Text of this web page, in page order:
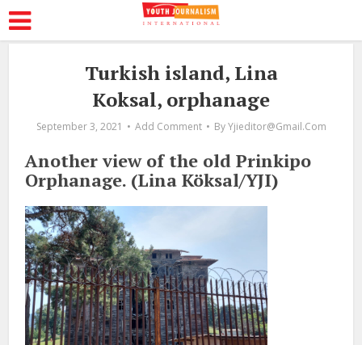
Turkish island, Lina
Koksal, orphanage
September 3, 2021 Add Comment By Yjieditor@gmail.com
Another view of the old Prinkipo
Orphanage. (Lina Köksal/YJI)